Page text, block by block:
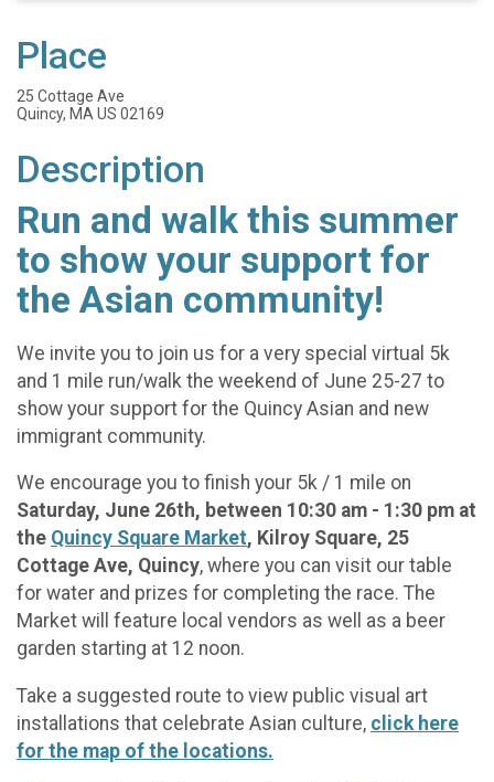
Place
25 Cottage Ave
Quincy, MA US 02169
Description
Run and walk this summer
to show your support for
the Asian community!
We invite you to join us for a very special virtual 5k
and 1 mile run/walk the weekend of June 25-27 to
show your support for the Quincy Asian and new
immigrant community.
We encourage you to finish your 5k / 1 mile on
Saturday, June 26th, between 10:30 am - 1:30 pm at
the Quincy Square Market, Kilroy Square, 25
Cottage Ave, Quincy, where you can visit our table
for water and prizes for completing the race. The
Market will feature local vendors as well as a beer
garden starting at 12 noon.
Take a suggested route to view public visual art
installations that celebrate Asian culture, click here
for the map of the locations.